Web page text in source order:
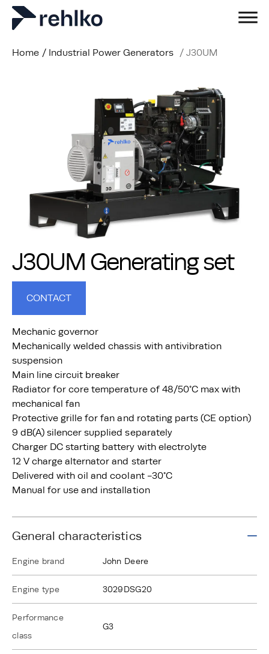
Home / Industrial Power Generators / J30UM
J30UM Generating set
CONTACT
Mechanic governor
Mechanically welded chassis with antivibration
suspension
Main line circuit breaker
Radiator for core temperature of 48/50°C max with
mechanical fan
Protective grille for fan and rotating parts (CE option)
9 dB(A) silencer supplied separately
Charger DC starting battery with electrolyte
12 V charge alternator and starter
Delivered with oil and coolant -30°C
Manual for use and installation
General characteristics
Engine brand John Deere
Engine type 3029DSG20
Performance
class
G3